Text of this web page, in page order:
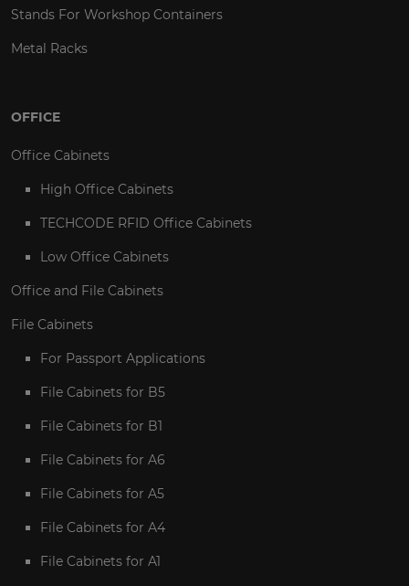
Stands For Workshop Containers
Metal Racks
OFFICE
Office Cabinets
High Office Cabinets
TECHCODE RFID Office Cabinets
Low Office Cabinets
Office and File Cabinets
File Cabinets
For Passport Applications
File Cabinets for B5
File Cabinets for B1
File Cabinets for A6
File Cabinets for A5
File Cabinets for A4
File Cabinets for A1